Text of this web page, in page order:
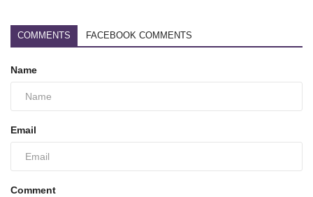
COMMENTS FACEBOOK COMMENTS
Name
Email
Comment